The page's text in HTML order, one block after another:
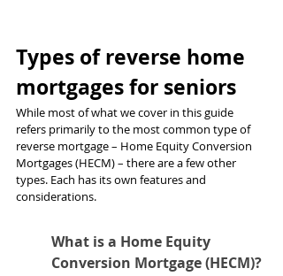
Types of reverse home
mortgages for seniors
While most of what we cover in this guide
refers primarily to the most common type of
reverse mortgage – Home Equity Conversion
Mortgages (HECM) – there are a few other
types. Each has its own features and
considerations.
What is a Home Equity
Conversion Mortgage (HECM)?